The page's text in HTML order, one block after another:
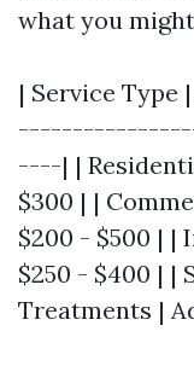
what you
| Service Type
----| |
$300 | |
$200 - $500 | |
$250 - $400 | |
Treatments |